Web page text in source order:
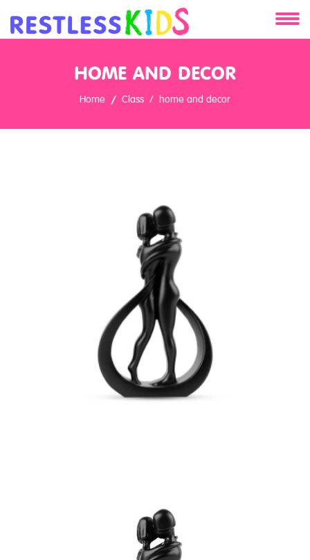
Services
Clients
HOME AND DECOR
Home Class home and decor